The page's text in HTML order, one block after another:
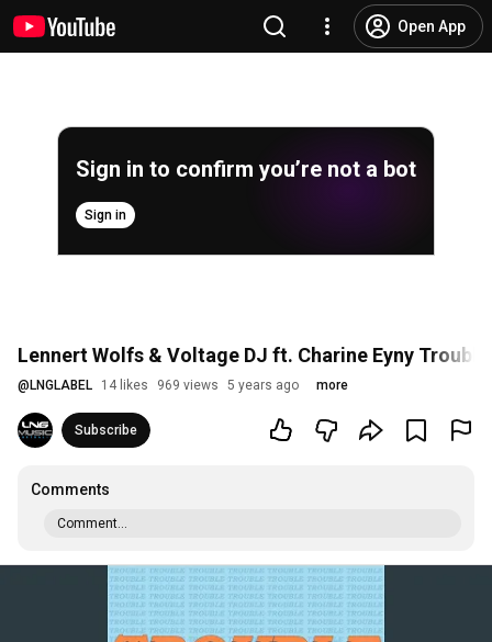
Open App
Sign in to confirm you’re not a bot
Sign in
Lennert Wolfs & Voltage DJ ft. Charine Eyny
@ LNGLABEL 14 likes 969 views 5 years ago more
Subscribe
Comments
Comment...